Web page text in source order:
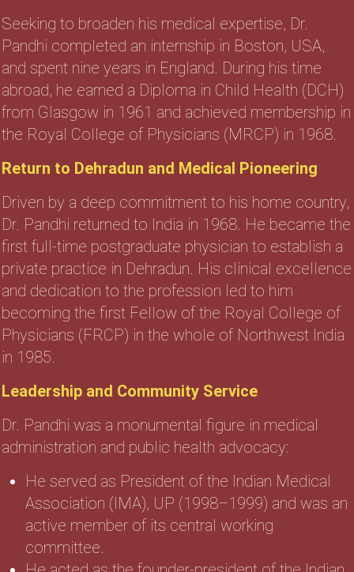
Seeking to broaden his medical expertise, Dr.
Pandhi completed an internship in Boston, USA,
and spent nine years in England. During his time
abroad, he earned a Diploma in Child Health (DCH)
from Glasgow in 1961 and achieved membership in
the Royal College of Physicians (MRCP) in 1968.
Return to Dehradun and Medical Pioneering
Driven by a deep commitment to his home country,
Dr. Pandhi returned to India in 1968. He became the
first full-time postgraduate physician to establish a
private practice in Dehradun. His clinical excellence
and dedication to the profession led to him
becoming the first Fellow of the Royal College of
Physicians (FRCP) in the whole of Northwest India
in 1985.
Leadership and Community Service
Dr. Pandhi was a monumental figure in medical
administration and public health advocacy:
He served as President of the Indian Medical
Association (IMA), UP (1998–1999) and was an
active member of its central working
committee.